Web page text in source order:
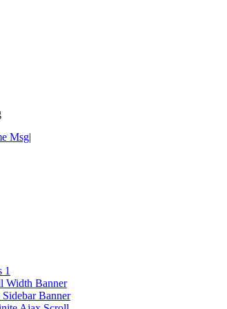
Msg
1
Width Banner
Banner